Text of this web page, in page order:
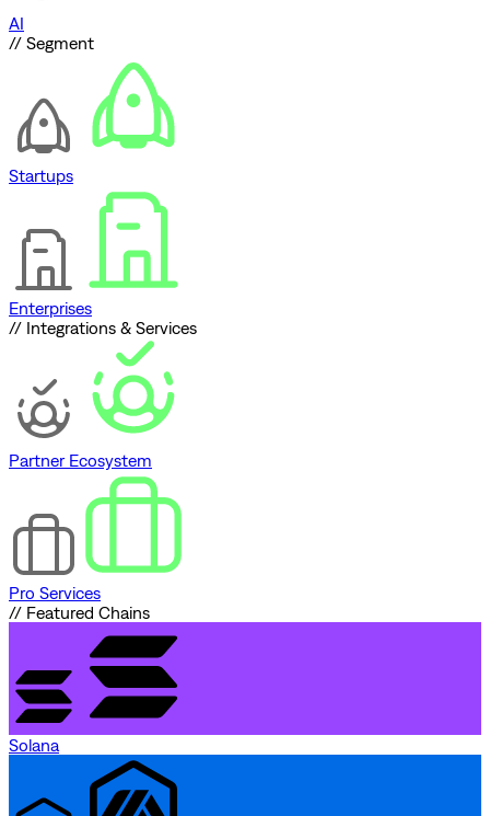
AI
// Segment
Startups
Enterprises
// Integrations & Services
Partner Ecosystem
Pro Services
// Featured Chains
Solana